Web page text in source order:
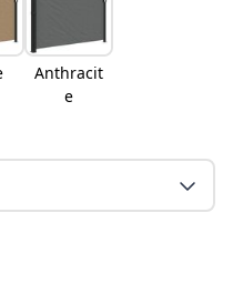
Anthracit
e